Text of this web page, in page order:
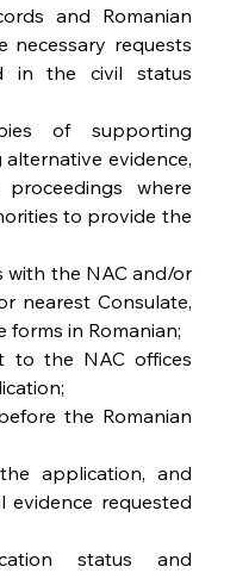
and Romanian
necessary requests
in the civil status
of supporting
evidence,
where
to provide the
with the NAC and/or
nearest Consulate,
in Romanian;
to the NAC offices
the Romanian
application, and
evidence requested
status and